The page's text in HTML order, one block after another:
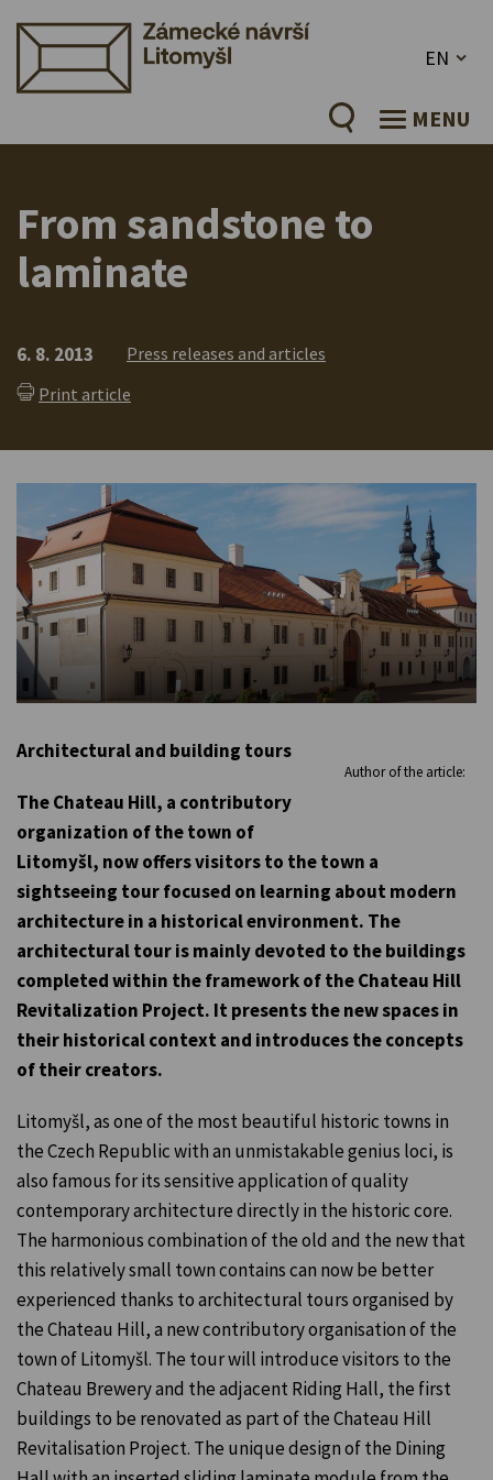
EN
MENU
From sandstone to
laminate
6. 8. 2013
Press releases and articles
Print article
Author of the article:
Architectural and building tours
The Chateau Hill, a contributory
organization of the town of
Litomyšl, now offers visitors to the town a
sightseeing tour focused on learning about modern
architecture in a historical environment. The
architectural tour is mainly devoted to the buildings
completed within the framework of the Chateau Hill
Revitalization Project. It presents the new spaces in
their historical context and introduces the concepts
of their creators.
Litomyšl, as one of the most beautiful historic towns in
the Czech Republic with an unmistakable genius loci, is
also famous for its sensitive application of quality
contemporary architecture directly in the historic core.
The harmonious combination of the old and the new that
this relatively small town contains can now be better
experienced thanks to architectural tours organised by
the Chateau Hill, a new contributory organisation of the
town of Litomyšl. The tour will introduce visitors to the
Chateau Brewery and the adjacent Riding Hall, the first
buildings to be renovated as part of the Chateau Hill
Revitalisation Project. The unique design of the Dining